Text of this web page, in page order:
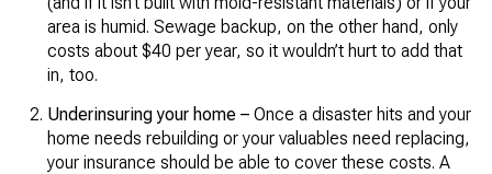
area is humid. Sewage backup, on the other hand, only
costs about $40 per year, so it wouldn’t hurt to add that
in, too.
Underinsuring your home – Once a disaster hits and your
home needs rebuilding or your valuables need replacing,
your insurance should be able to cover these costs. A